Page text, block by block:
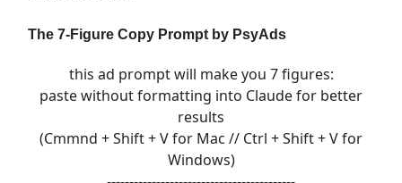
The 7-Figure Copy Prompt by PsyAds
this ad prompt will make you 7 figures:
paste without formatting into Claude for better
results
(Cmmnd + Shift + V for Mac // Ctrl + Shift + V for
Windows)